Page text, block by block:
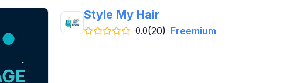
Style My Hair
0.0(20) Freemium